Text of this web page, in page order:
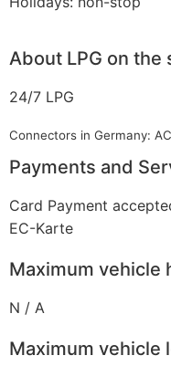
About LPG on the
24/7 LPG
Connectors in Germany:
Payments and
Card Payment
EC-Karte
Maximum vehicle
N / A
Maximum vehicle